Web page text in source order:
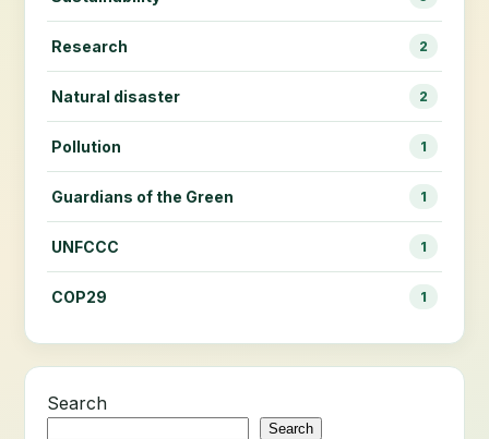
Research 2
Natural disaster 2
Pollution 1
Guardians of the Green 1
UNFCCC 1
COP29 1
Search
Search